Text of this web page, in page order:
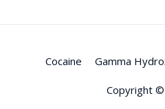
Cocaine Gamma
Copyright